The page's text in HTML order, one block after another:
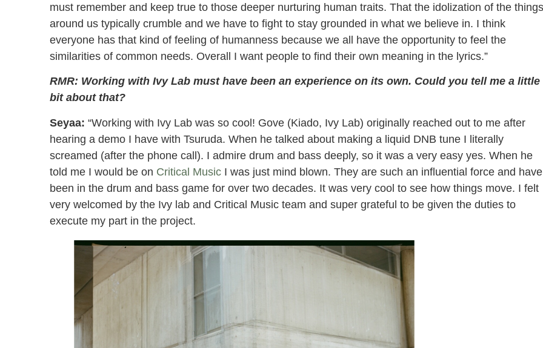
must remember and keep true to those deeper nurturing human traits. That the idolization of the things
around us typically crumble and we have to fight to stay grounded in what we believe in. I think
everyone has that kind of feeling of humanness because we all have the opportunity to feel the
similarities of common needs. Overall I want people to find their own meaning in the lyrics.”
RMR: Working with Ivy Lab must have been an experience on its own. Could you tell me a little
bit about that?
Seyaa: “Working with Ivy Lab was so cool! Gove (Kiado, Ivy Lab) originally reached out to me after
hearing a demo I have with Tsuruda. When he talked about making a liquid DNB tune I literally
screamed (after the phone call). I admire drum and bass deeply, so it was a very easy yes. When he
told me I would be on Critical Music I was just mind blown. They are such an influential force and have
been in the drum and bass game for over two decades. It was very cool to see how things move. I felt
very welcomed by the Ivy lab and Critical Music team and super grateful to be given the duties to
execute my part in the project.